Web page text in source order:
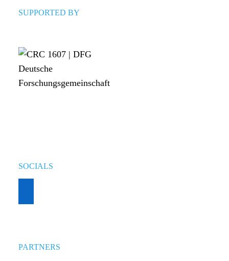
SUPPORTED BY
SOCIALS
PARTNERS